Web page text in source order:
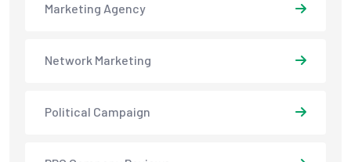
Marketing Agency
Network Marketing
Political Campaign